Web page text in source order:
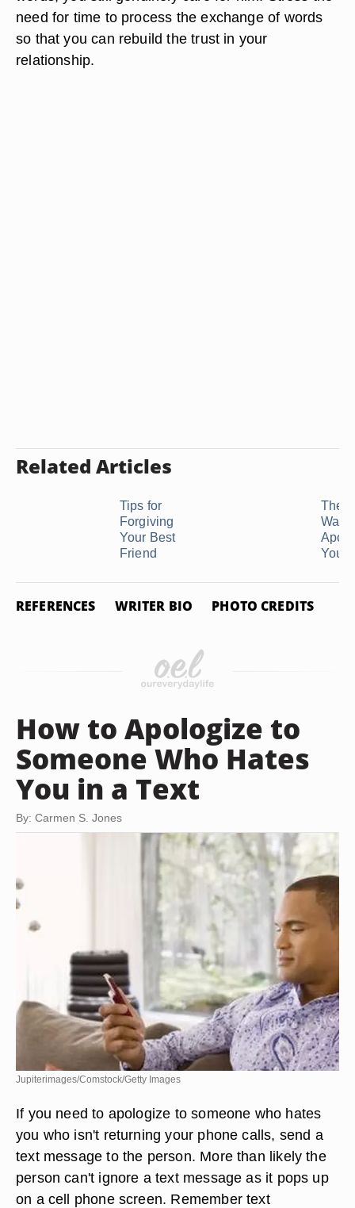
need for time to process the exchange of words
so that you can rebuild the trust in your
relationship.
Related Articles
Tips for
Forgiving
Your Best
Friend
The
Way
Your
REFERENCES WRITER BIO PHOTO CREDITS
How to Apologize to
Someone Who Hates
You in a Text
By: Carmen S. Jones
Jupiterimages/Comstock/Getty Images
If you need to apologize to someone who hates
you who isn't returning your phone calls, send a
text message to the person. More than likely the
person can't ignore a text message as it pops up
on a cell phone screen. Remember text